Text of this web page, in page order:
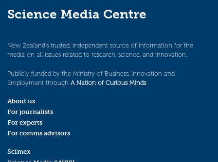
Science Media Centre
New Zealand’s trusted, independent source of information for the
media on all issues related to research, science, and innovation.
Publicly funded by the Ministry of Business, Innovation and
Employment through A Nation of Curious Minds.
About us
For journalists
For experts
For comms advisors
Scimex